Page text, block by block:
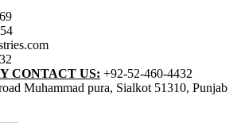
CONTACT US: +92-52-460-4432
Muhammad pura, Sialkot 51310, Punjab